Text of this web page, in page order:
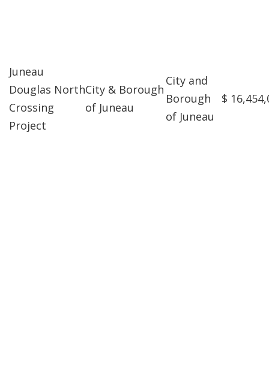
Juneau
Douglas North
Crossing
Project
City & Borough
of Juneau
City and
Borough
of Juneau
$